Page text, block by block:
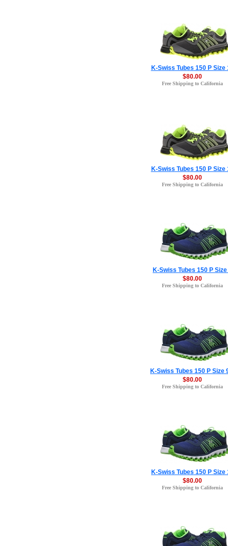
K-Swiss Tubes 150 P Size
$80.00
Free Shipping to California
K-Swiss Tubes 150 P Size
$80.00
Free Shipping to California
K-Swiss Tubes 150 P Size
$80.00
Free Shipping to California
K-Swiss Tubes 150 P Size
$80.00
Free Shipping to California
K-Swiss Tubes 150 P Size
$80.00
Free Shipping to California